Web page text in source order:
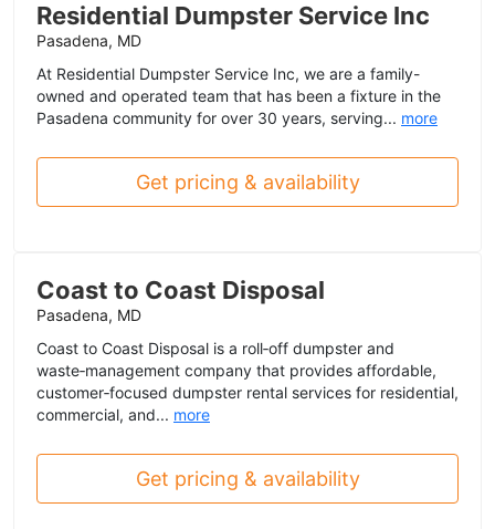
Residential Dumpster Service Inc
Pasadena, MD
At Residential Dumpster Service Inc, we are a family-
owned and operated team that has been a fixture in the
Pasadena community for over 30 years, serving... more
Get pricing & availability
Coast to Coast Disposal
Pasadena, MD
Coast to Coast Disposal is a roll‑off dumpster and
waste‑management company that provides affordable,
customer‑focused dumpster rental services for residential,
commercial, and... more
Get pricing & availability